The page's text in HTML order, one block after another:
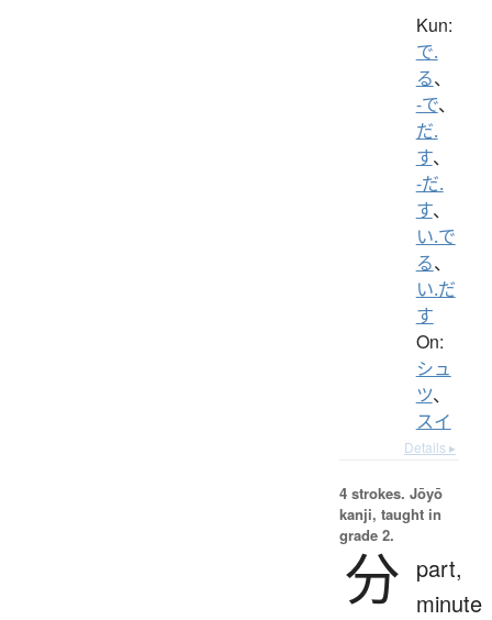
Kun:
で.
る、
-で、
だ.
す、
-だ.
す、
い.で
る、
い.だ
す
On:
シュ
ツ、
スイ
Details ▸
4 strokes. Jōyō
kanji, taught in
grade 2.
分 part,
minute